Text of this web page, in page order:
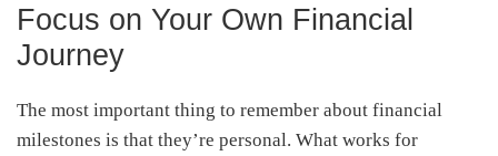
Focus on Your Own Financial
Journey
The most important thing to remember about financial
milestones is that they’re personal. What works for